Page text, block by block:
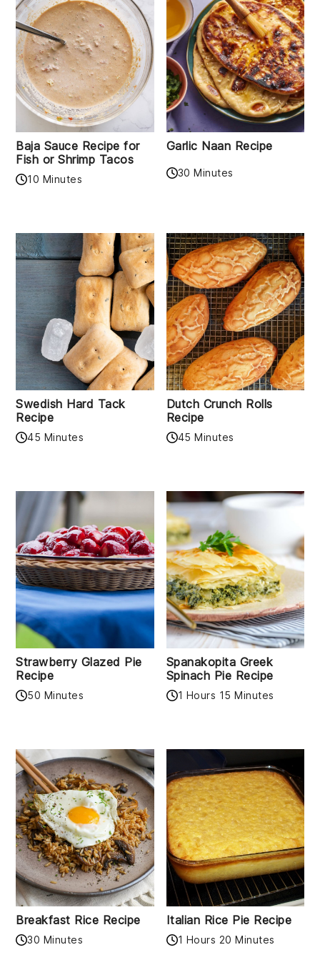
Baja Sauce Recipe for
Fish or Shrimp Tacos
10 Minutes
Garlic Naan Recipe
30 Minutes
Swedish Hard Tack
Recipe
45 Minutes
Dutch Crunch Rolls
Recipe
45 Minutes
Strawberry Glazed Pie
Recipe
50 Minutes
Spanakopita Greek
Spinach Pie Recipe
1 Hours 15 Minutes
Breakfast Rice Recipe
30 Minutes
Italian Rice Pie Recipe
1 Hours 20 Minutes